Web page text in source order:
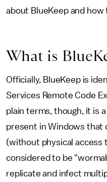
about BlueKeep and
What is
Officially, BlueKeep is
Services Remote Code
plain terms, though, it is
present in Windows that
(without physical access
considered to be
replicate and infect